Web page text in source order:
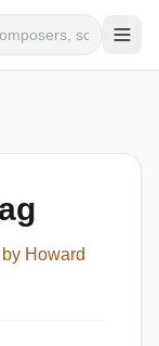
Howard